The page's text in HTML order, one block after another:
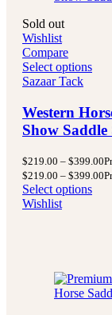
Sold out
Wishlist
Compare
Select options
Sazaar Tack
Western
Show
$219.00 – $399.00
$219.00 – $399.00
Select options
Wishlist